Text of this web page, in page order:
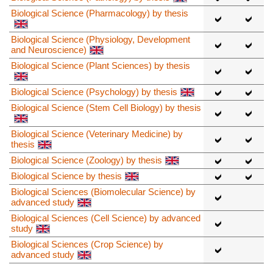
Biological Science (Pharmacology) by thesis
Biological Science (Physiology, Development
and Neuroscience)
Biological Science (Plant Sciences) by thesis
Biological Science (Psychology) by thesis
Biological Science (Stem Cell Biology) by thesis
Biological Science (Veterinary Medicine) by
thesis
Biological Science (Zoology) by thesis
Biological Science by thesis
Biological Sciences (Biomolecular Science) by
advanced study
Biological Sciences (Cell Science) by advanced
study
Biological Sciences (Crop Science) by
advanced study